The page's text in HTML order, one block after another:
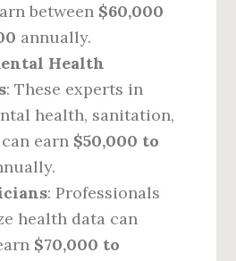
between $60,000
annually.
Health
: These experts in
health, sanitation,
earn $50,000 to
: Professionals
health data can
$70,000 to